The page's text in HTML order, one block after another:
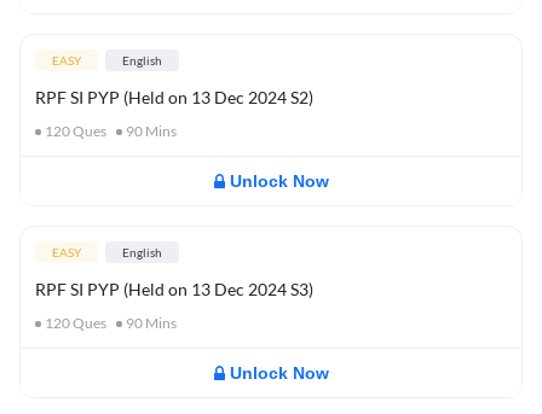
EASY English
RPF SI PYP (Held on 13 Dec 2024 S2)
120Ques 90 Mins
Unlock Now
EASY English
RPF SI PYP (Held on 13 Dec 2024 S3)
120Ques 90 Mins
Unlock Now